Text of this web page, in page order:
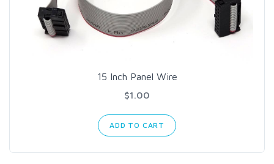
15 Inch Panel Wire
$1.00
ADD TO CART